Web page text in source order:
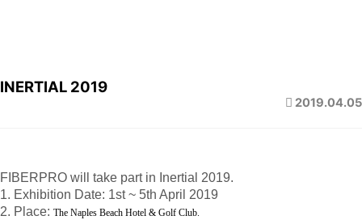
INERTIAL 2019
2019.04.05
FIBERPRO will take part in Inertial 2019.
1. Exhibition Date: 1st ~ 5th April 2019
2. Place: The Naples Beach Hotel & Golf Club.